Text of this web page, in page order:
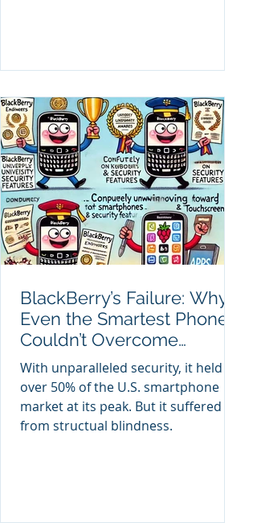
BlackBerry’s Failure: Why
Even the Smartest Phones
Couldn’t Overcome
Anatomy Ignorance
With unparalleled security, it held
over 50% of the U.S. smartphone
market at its peak. But it suffered
from structual blindness.